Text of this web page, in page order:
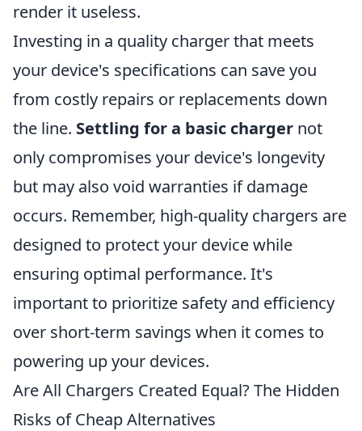
render it useless.
Investing in a quality charger that meets
your device's specifications can save you
from costly repairs or replacements down
the line. Settling for a basic charger not
only compromises your device's longevity
but may also void warranties if damage
occurs. Remember, high-quality chargers are
designed to protect your device while
ensuring optimal performance. It's
important to prioritize safety and efficiency
over short-term savings when it comes to
powering up your devices.
Are All Chargers Created Equal? The Hidden
Risks of Cheap Alternatives